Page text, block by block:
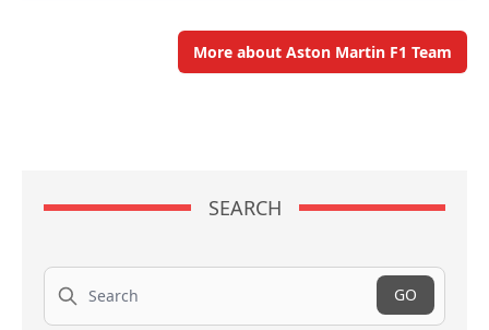
More about Aston Martin F1 Team
SEARCH
Search
GO